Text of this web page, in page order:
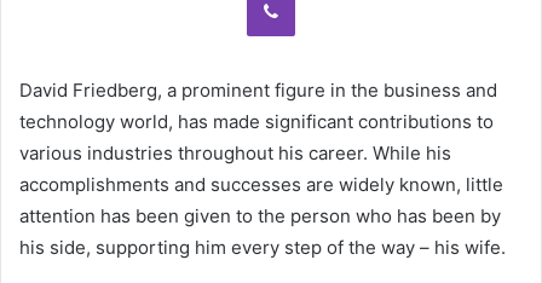
David Friedberg, a prominent figure in the business and
technology world, has made significant contributions to
various industries throughout his career. While his
accomplishments and successes are widely known, little
attention has been given to the person who has been by
his side, supporting him every step of the way – his wife.